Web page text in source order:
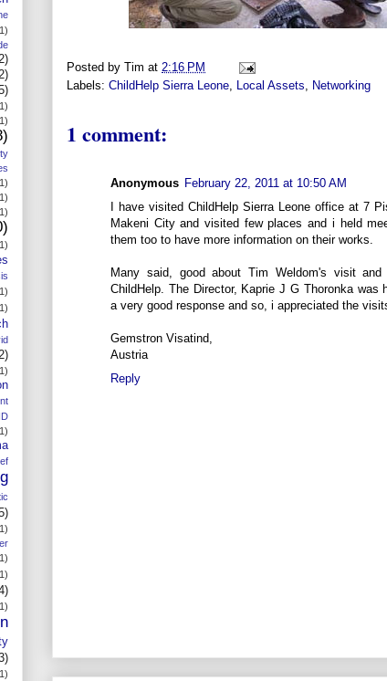
Posted by Tim at 2:16 PM
Labels: ChildHelp Sierra Leone, Local Assets, Networking
1 comment:
Anonymous February 22, 2011 at 10:50 AM
I have visited ChildHelp Sierra Leone office at 7
Makeni City and visited few places and i held
them too to have more information on their works.
Many said, good about Tim Weldom's visit and
ChildHelp. The Director, Kaprie J G Thoronka was
a very good response and so, i appreciated the
Gemstron Visatind,
Austria
Reply